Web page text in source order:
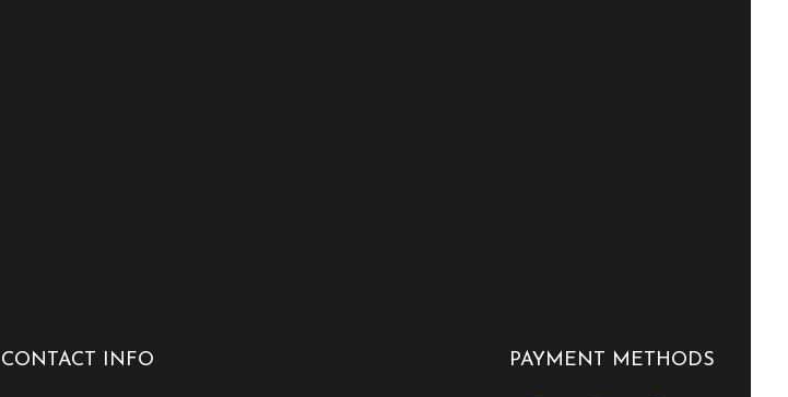
CONTACT INFO PAYMENT METHODS